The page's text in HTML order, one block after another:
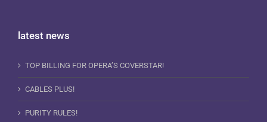
latest news
TOP BILLING FOR OPERA’S COVERSTAR!
CABLES PLUS!
PURITY RULES!